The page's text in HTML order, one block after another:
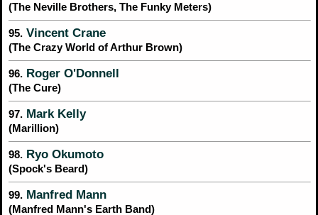
(The Neville Brothers, The Funky Meters)
95. Vincent Crane
(The Crazy World of Arthur Brown)
96. Roger O'Donnell
(The Cure)
97. Mark Kelly
(Marillion)
98. Ryo Okumoto
(Spock's Beard)
99. Manfred Mann
(Manfred Mann's Earth Band)